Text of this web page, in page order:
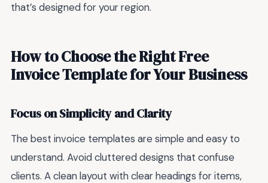
that’s designed for your region.
How to Choose the Right Free
Invoice Template for Your Business
Focus on Simplicity and Clarity
The best invoice templates are simple and easy to
understand. Avoid cluttered designs that confuse
clients. A clean layout with clear headings for items,